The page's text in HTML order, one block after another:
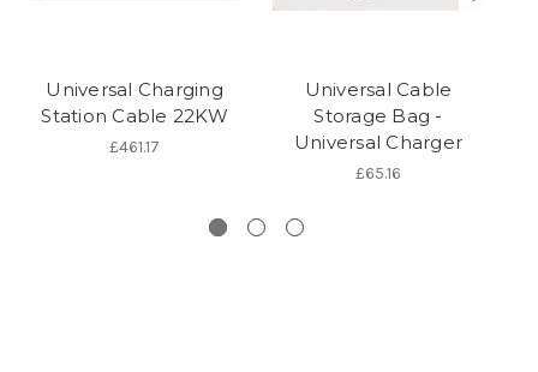
Universal Charging
Station Cable 22KW
£461.17
Universal Cable
Storage Bag -
Universal Charger
£65.16